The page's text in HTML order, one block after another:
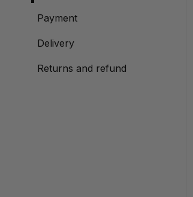
Payment
Delivery
Returns and refund